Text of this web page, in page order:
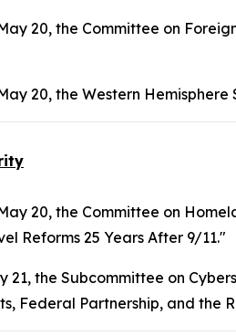
20, the Committee on
20, the Western
20, the Committee on
Reforms 25 Years After 9/11."
21, the Subcommittee on
Federal Partnership, and the